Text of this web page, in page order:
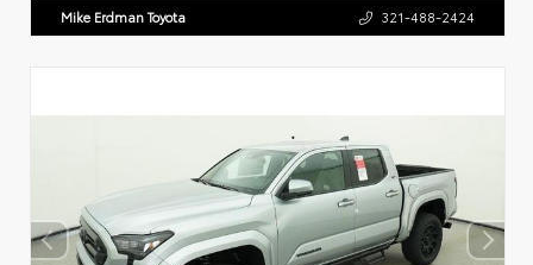
Mike Erdman Toyota 321-488-2424